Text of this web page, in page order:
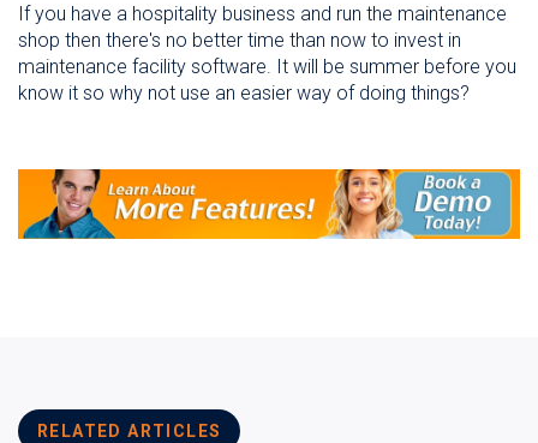
If you have a hospitality business and run the maintenance
shop then there's no better time than now to invest in
maintenance facility software. It will be summer before you
know it so why not use an easier way of doing things?
RELATED ARTICLES